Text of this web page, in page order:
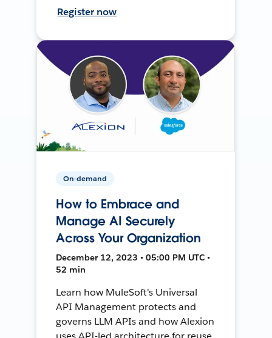
Register now
On-demand
How to Embrace and
Manage AI Securely
Across Your Organization
December 12, 2023 • 05:00 PM UTC •
52 min
Learn how MuleSoft's Universal
API Management protects and
governs LLM APIs and how Alexion